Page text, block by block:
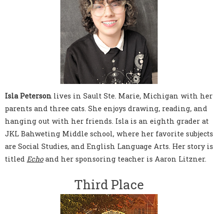
Isla Peterson lives in Sault Ste. Marie, Michigan with her
parents and three cats. She enjoys drawing, reading, and
hanging out with her friends. Isla is an eighth grader at
JKL Bahweting Middle school, where her favorite subjects
are Social Studies, and English Language Arts. Her story is
titled Echoand her sponsoring teacher is Aaron Litzner.
Third Place